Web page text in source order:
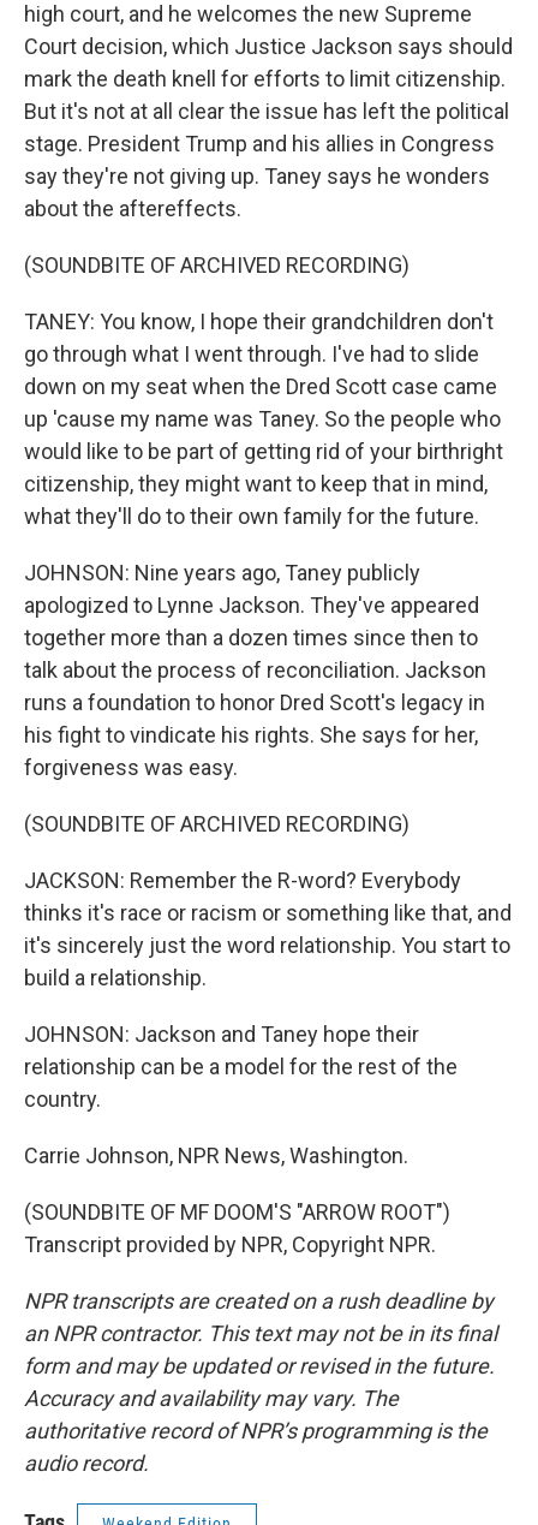
high court, and he welcomes the new Supreme
Court decision, which Justice Jackson says should
mark the death knell for efforts to limit citizenship.
But it's not at all clear the issue has left the political
stage. President Trump and his allies in Congress
say they're not giving up. Taney says he wonders
about the aftereffects.
(SOUNDBITE OF ARCHIVED RECORDING)
TANEY: You know, I hope their grandchildren don't
go through what I went through. I've had to slide
down on my seat when the Dred Scott case came
up 'cause my name was Taney. So the people who
would like to be part of getting rid of your birthright
citizenship, they might want to keep that in mind,
what they'll do to their own family for the future.
JOHNSON: Nine years ago, Taney publicly
apologized to Lynne Jackson. They've appeared
together more than a dozen times since then to
talk about the process of reconciliation. Jackson
runs a foundation to honor Dred Scott's legacy in
his fight to vindicate his rights. She says for her,
forgiveness was easy.
(SOUNDBITE OF ARCHIVED RECORDING)
JACKSON: Remember the R-word? Everybody
thinks it's race or racism or something like that, and
it's sincerely just the word relationship. You start to
build a relationship.
JOHNSON: Jackson and Taney hope their
relationship can be a model for the rest of the
country.
Carrie Johnson, NPR News, Washington.
(SOUNDBITE OF MF DOOM'S "ARROW ROOT")
Transcript provided by NPR, Copyright NPR.
NPR transcripts are created on a rush deadline by
an NPR contractor. This text may not be in its final
form and may be updated or revised in the future.
Accuracy and availability may vary. The
authoritative record of NPR’s programming is the
audio record.